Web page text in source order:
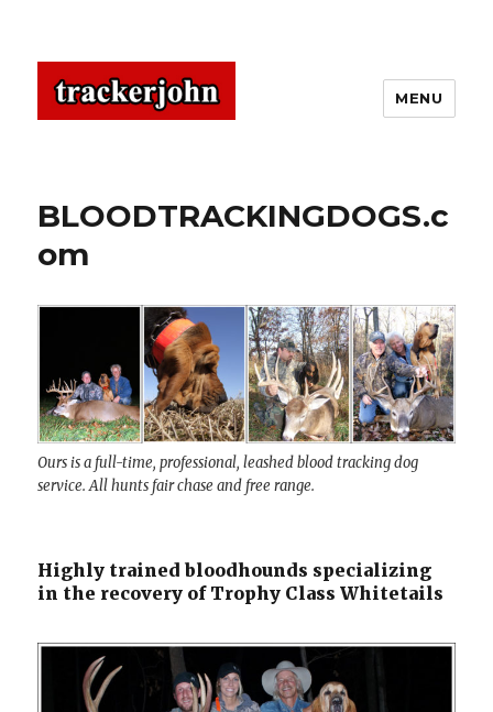
MENU
BLOODTRACKINGDOGS.c
om
Ours is a full-time, professional, leashed blood tracking dog
service. All hunts fair chase and free range.
Highly trained bloodhounds specializing
in the recovery of Trophy Class Whitetails